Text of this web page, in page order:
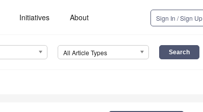
Initiatives About Sign In / Sign Up
All Article Types